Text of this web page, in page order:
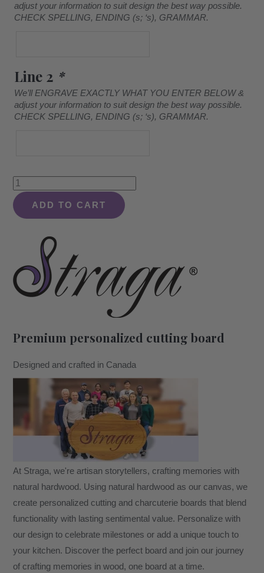
adjust your information to suit design the best way possible.
CHECK SPELLING, ENDING (s; ‘s), GRAMMAR.
Line 2 *
We’ll ENGRAVE EXACTLY WHAT YOU ENTER BELOW &
adjust your information to suit design the best way possible.
CHECK SPELLING, ENDING (s; ‘s), GRAMMAR.
Corner
Design
#920
quantity
ADD TO CART
Premium personalized cutting board
Designed and crafted in Canada
At Straga, we're artisan storytellers, crafting memories with
natural hardwood. Using natural hardwood as our canvas, we
create personalized cutting and charcuterie boards that blend
functionality with lasting sentimental value. Personalize with
our design to celebrate milestones or add a unique touch to
your kitchen. Discover the perfect board and join our journey
of crafting memories in wood, one board at a time.